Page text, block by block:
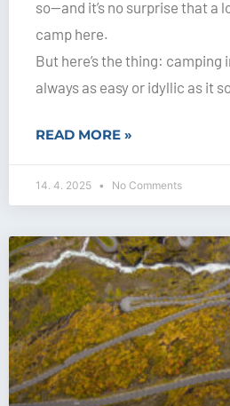
so—and it’s no surprise that a
camp here.
But here’s the thing: camping
always as easy or idyllic as it
READ MORE »
14. 4. 2025 No Comments